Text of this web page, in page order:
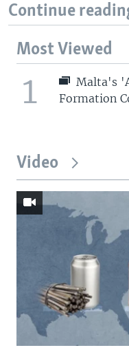
Continue
Most Viewed
1
Malta's
Formation
Video